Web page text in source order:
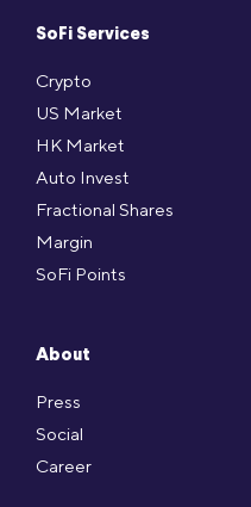
SoFi Services
Crypto
US Market
HK Market
Auto Invest
Fractional Shares
Margin
SoFi Points
About
Press
Social
Career